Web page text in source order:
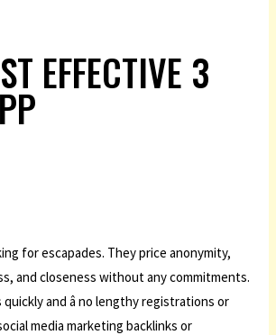
EFFECTIVE 3
for escapades. They price anonymity,
and closeness without any commitments.
and â no lengthy registrations or
media marketing backlinks or